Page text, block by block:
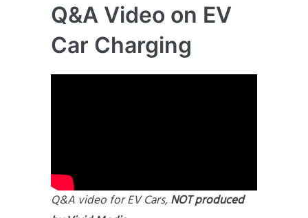
Q&A Video on EV
Car Charging
Q&A video for EV Cars,NOT produced